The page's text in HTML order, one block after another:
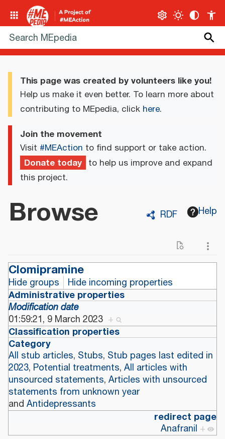
This page was created by volunteers like you!
Help us make it even better. To learn more about
contributing to MEpedia, click here.
Join the movement
Visit #MEAction to find support or take action.
Donate today to help us improve and expand
this project.
RDF Help
Browse
Clomipramine
Hide groups Hide incoming properties
Administrative properties
Modification date
01:59:21, 9 March 2023 +
Classification properties
Category
All stub articles, Stubs, Stub pages last edited in
2023, Potential treatments, All articles with
unsourced statements, Articles with unsourced
statements from unknown year
and Antidepressants
redirect page
Anafranil +